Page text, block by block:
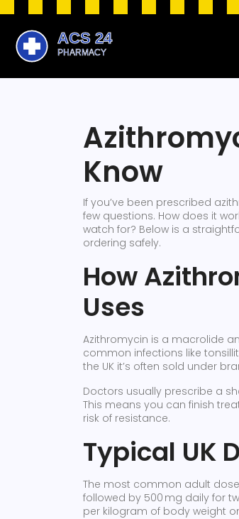
Know
If you’ve been prescribed
few questions. How does it
watch for? Below is a
ordering safely.
How
Uses
Azithromycin is a macrolide
common infections like
the UK it’s often sold under
Doctors usually prescribe a
This means you can finish
risk of resistance.
Typical UK
The most common adult
followed by 500 mg daily for
per kilogram of body weight